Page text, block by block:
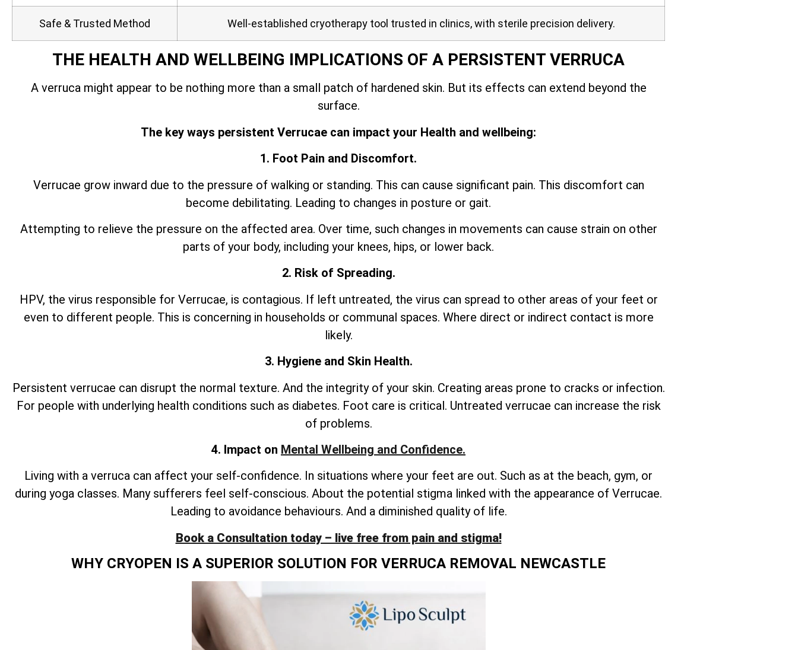
Safe & Trusted Method Well-established cryotherapy tool trusted in clinics, with sterile precision delivery.
THE HEALTH AND WELLBEING IMPLICATIONS OF A PERSISTENT VERRUCA
A verruca might appear to be nothing more than a small patch of hardened skin. But its effects can extend beyond the
surface.
The key ways persistent Verrucae can impact your Health and wellbeing:
1. Foot Pain and Discomfort.
Verrucae grow inward due to the pressure of walking or standing. This can cause significant pain. This discomfort can
become debilitating. Leading to changes in posture or gait.
Attempting to relieve the pressure on the affected area. Over time, such changes in movements can cause strain on other
parts of your body, including your knees, hips, or lower back.
2. Risk of Spreading.
HPV, the virus responsible for Verrucae, is contagious. If left untreated, the virus can spread to other areas of your feet or
even to different people. This is concerning in households or communal spaces. Where direct or indirect contact is more
likely.
3. Hygiene and Skin Health.
Persistent verrucae can disrupt the normal texture. And the integrity of your skin. Creating areas prone to cracks or infection.
For people with underlying health conditions such as diabetes. Foot care is critical. Untreated verrucae can increase the risk
of problems.
4. Impact on Mental Wellbeing and Confidence.
Living with a verruca can affect your self-confidence. In situations where your feet are out. Such as at the beach, gym, or
during yoga classes. Many sufferers feel self-conscious. About the potential stigma linked with the appearance of Verrucae.
Leading to avoidance behaviours. And a diminished quality of life.
Book a Consultation today – live free from pain and stigma!
WHY CRYOPEN IS A SUPERIOR SOLUTION FOR VERRUCA REMOVAL NEWCASTLE